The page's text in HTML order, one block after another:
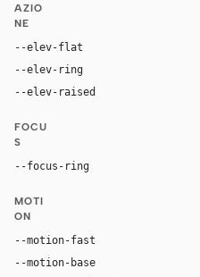
AZIO
NE
--elev-flat
--elev-ring
--elev-raised
FOCU
S
--focus-ring
MOTI
ON
--motion-fast
--motion-base